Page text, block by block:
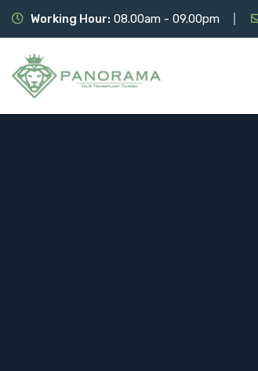
Working Hour: 08.00am - 09.00pm